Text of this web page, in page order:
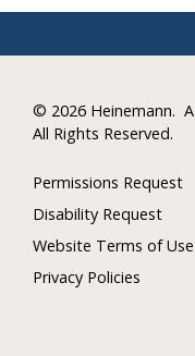
© 2026 Heinemann.
All Rights Reserved.
Permissions Request
Disability Request
Website Terms of Use
Privacy Policies